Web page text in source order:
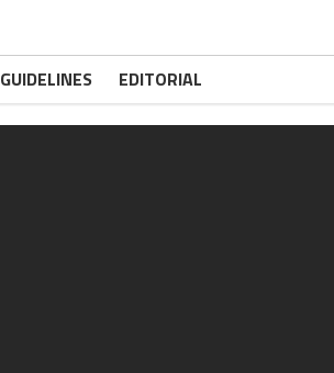
GUIDELINES EDITORIAL